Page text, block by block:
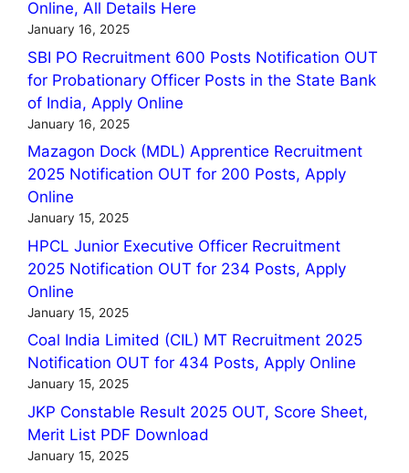
Online, All Details Here
January 16, 2025
SBI PO Recruitment 600 Posts Notification OUT
for Probationary Officer Posts in the State Bank
of India, Apply Online
January 16, 2025
Mazagon Dock (MDL) Apprentice Recruitment
2025 Notification OUT for 200 Posts, Apply
Online
January 15, 2025
HPCL Junior Executive Officer Recruitment
2025 Notification OUT for 234 Posts, Apply
Online
January 15, 2025
Coal India Limited (CIL) MT Recruitment 2025
Notification OUT for 434 Posts, Apply Online
January 15, 2025
JKP Constable Result 2025 OUT, Score Sheet,
Merit List PDF Download
January 15, 2025